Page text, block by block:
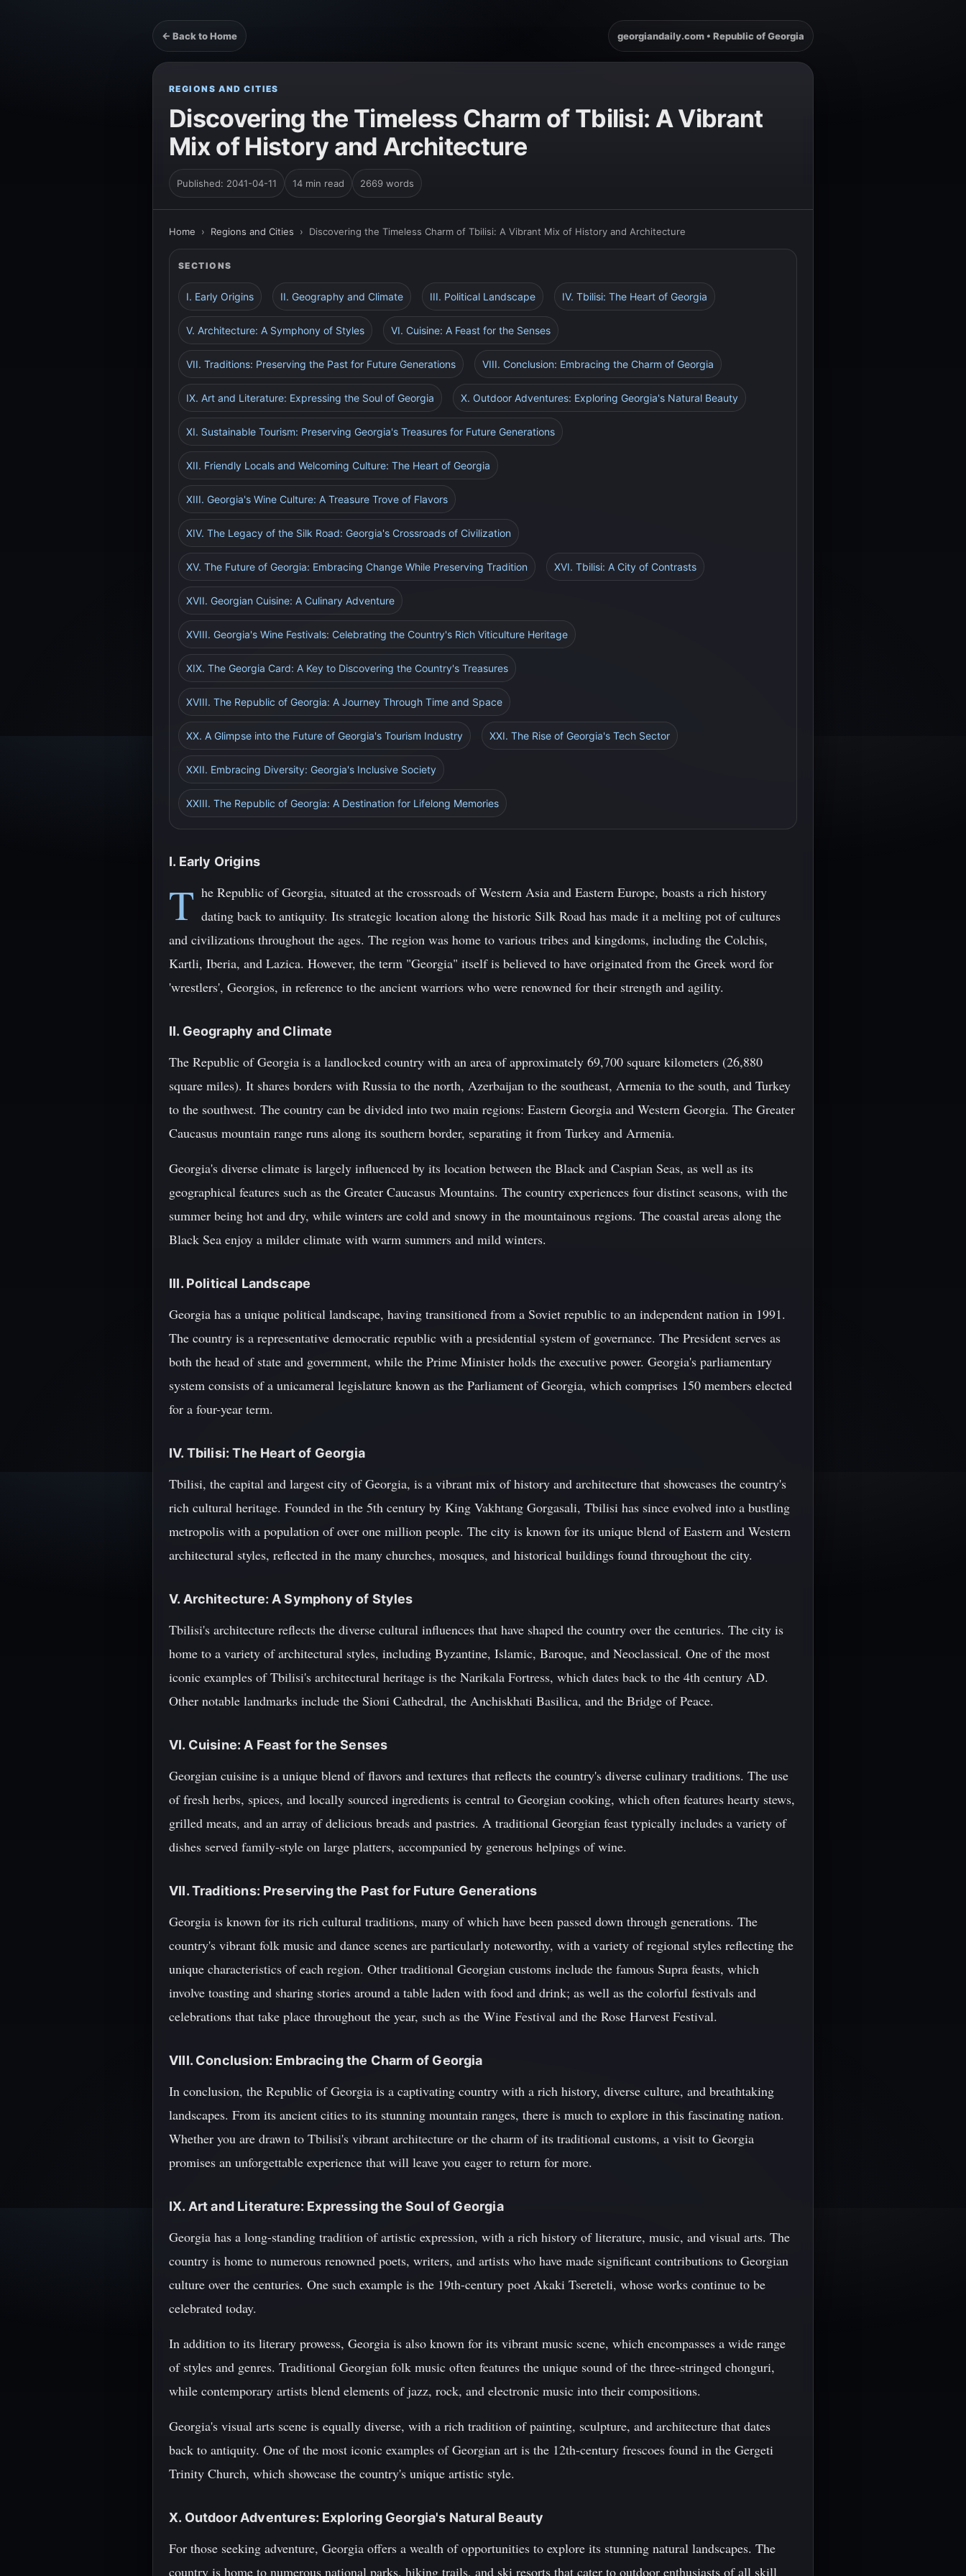
← Back to Home georgiandaily.com • Republic of Georgia
REGIONS AND CITIES
Discovering the Timeless Charm of Tbilisi: A Vibrant
Mix of History and Architecture
Published: 2041-04-11 14 min read 2669 words
Home › Regions and Cities › Discovering the Timeless Charm of Tbilisi: A Vibrant Mix of History and Architecture
SECTIONS
I. Early Origins II. Geography and Climate III. Political Landscape IV. Tbilisi: The Heart of Georgia
V. Architecture: A Symphony of Styles VI. Cuisine: A Feast for the Senses
VII. Traditions: Preserving the Past for Future Generations VIII. Conclusion: Embracing the Charm of Georgia
IX. Art and Literature: Expressing the Soul of Georgia X. Outdoor Adventures: Exploring Georgia's Natural Beauty
XI. Sustainable Tourism: Preserving Georgia's Treasures for Future Generations
XII. Friendly Locals and Welcoming Culture: The Heart of Georgia
XIII. Georgia's Wine Culture: A Treasure Trove of Flavors
XIV. The Legacy of the Silk Road: Georgia's Crossroads of Civilization
XV. The Future of Georgia: Embracing Change While Preserving Tradition XVI. Tbilisi: A City of Contrasts
XVII. Georgian Cuisine: A Culinary Adventure
XVIII. Georgia's Wine Festivals: Celebrating the Country's Rich Viticulture Heritage
XIX. The Georgia Card: A Key to Discovering the Country's Treasures
XVIII. The Republic of Georgia: A Journey Through Time and Space
XX. A Glimpse into the Future of Georgia's Tourism Industry XXI. The Rise of Georgia's Tech Sector
XXII. Embracing Diversity: Georgia's Inclusive Society
XXIII. The Republic of Georgia: A Destination for Lifelong Memories
I. Early Origins
T he Republic of Georgia, situated at the crossroads of Western Asia and Eastern Europe, boasts a rich history
dating back to antiquity. Its strategic location along the historic Silk Road has made it a melting pot of cultures
and civilizations throughout the ages. The region was home to various tribes and kingdoms, including the Colchis,
Kartli, Iberia, and Lazica. However, the term "Georgia" itself is believed to have originated from the Greek word for
'wrestlers', Georgios, in reference to the ancient warriors who were renowned for their strength and agility.
II. Geography and Climate
The Republic of Georgia is a landlocked country with an area of approximately 69,700 square kilometers (26,880
square miles). It shares borders with Russia to the north, Azerbaijan to the southeast, Armenia to the south, and Turkey
to the southwest. The country can be divided into two main regions: Eastern Georgia and Western Georgia. The Greater
Caucasus mountain range runs along its southern border, separating it from Turkey and Armenia.
Georgia's diverse climate is largely influenced by its location between the Black and Caspian Seas, as well as its
geographical features such as the Greater Caucasus Mountains. The country experiences four distinct seasons, with the
summer being hot and dry, while winters are cold and snowy in the mountainous regions. The coastal areas along the
Black Sea enjoy a milder climate with warm summers and mild winters.
III. Political Landscape
Georgia has a unique political landscape, having transitioned from a Soviet republic to an independent nation in 1991.
The country is a representative democratic republic with a presidential system of governance. The President serves as
both the head of state and government, while the Prime Minister holds the executive power. Georgia's parliamentary
system consists of a unicameral legislature known as the Parliament of Georgia, which comprises 150 members elected
for a four-year term.
IV. Tbilisi: The Heart of Georgia
Tbilisi, the capital and largest city of Georgia, is a vibrant mix of history and architecture that showcases the country's
rich cultural heritage. Founded in the 5th century by King Vakhtang Gorgasali, Tbilisi has since evolved into a bustling
metropolis with a population of over one million people. The city is known for its unique blend of Eastern and Western
architectural styles, reflected in the many churches, mosques, and historical buildings found throughout the city.
V. Architecture: A Symphony of Styles
Tbilisi's architecture reflects the diverse cultural influences that have shaped the country over the centuries. The city is
home to a variety of architectural styles, including Byzantine, Islamic, Baroque, and Neoclassical. One of the most
iconic examples of Tbilisi's architectural heritage is the Narikala Fortress, which dates back to the 4th century AD.
Other notable landmarks include the Sioni Cathedral, the Anchiskhati Basilica, and the Bridge of Peace.
VI. Cuisine: A Feast for the Senses
Georgian cuisine is a unique blend of flavors and textures that reflects the country's diverse culinary traditions. The use
of fresh herbs, spices, and locally sourced ingredients is central to Georgian cooking, which often features hearty stews,
grilled meats, and an array of delicious breads and pastries. A traditional Georgian feast typically includes a variety of
dishes served family-style on large platters, accompanied by generous helpings of wine.
VII. Traditions: Preserving the Past for Future Generations
Georgia is known for its rich cultural traditions, many of which have been passed down through generations. The
country's vibrant folk music and dance scenes are particularly noteworthy, with a variety of regional styles reflecting the
unique characteristics of each region. Other traditional Georgian customs include the famous Supra feasts, which
involve toasting and sharing stories around a table laden with food and drink; as well as the colorful festivals and
celebrations that take place throughout the year, such as the Wine Festival and the Rose Harvest Festival.
VIII. Conclusion: Embracing the Charm of Georgia
In conclusion, the Republic of Georgia is a captivating country with a rich history, diverse culture, and breathtaking
landscapes. From its ancient cities to its stunning mountain ranges, there is much to explore in this fascinating nation.
Whether you are drawn to Tbilisi's vibrant architecture or the charm of its traditional customs, a visit to Georgia
promises an unforgettable experience that will leave you eager to return for more.
IX. Art and Literature: Expressing the Soul of Georgia
Georgia has a long-standing tradition of artistic expression, with a rich history of literature, music, and visual arts. The
country is home to numerous renowned poets, writers, and artists who have made significant contributions to Georgian
culture over the centuries. One such example is the 19th-century poet Akaki Tsereteli, whose works continue to be
celebrated today.
In addition to its literary prowess, Georgia is also known for its vibrant music scene, which encompasses a wide range
of styles and genres. Traditional Georgian folk music often features the unique sound of the three-stringed chonguri,
while contemporary artists blend elements of jazz, rock, and electronic music into their compositions.
Georgia's visual arts scene is equally diverse, with a rich tradition of painting, sculpture, and architecture that dates
back to antiquity. One of the most iconic examples of Georgian art is the 12th-century frescoes found in the Gergeti
Trinity Church, which showcase the country's unique artistic style.
X. Outdoor Adventures: Exploring Georgia's Natural Beauty
For those seeking adventure, Georgia offers a wealth of opportunities to explore its stunning natural landscapes. The
country is home to numerous national parks, hiking trails, and ski resorts that cater to outdoor enthusiasts of all skill